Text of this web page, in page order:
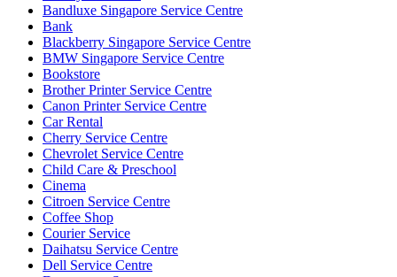
Bandluxe Singapore Service Centre
Bank
Blackberry Singapore Service Centre
BMW Singapore Service Centre
Bookstore
Brother Printer Service Centre
Canon Printer Service Centre
Car Rental
Cherry Service Centre
Chevrolet Service Centre
Child Care & Preschool
Cinema
Citroen Service Centre
Coffee Shop
Courier Service
Daihatsu Service Centre
Dell Service Centre